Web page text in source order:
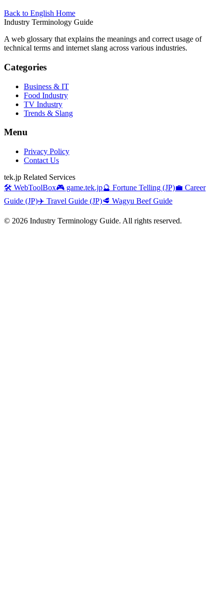
Back to English Home
Industry Terminology Guide
A web glossary that explains the meanings and correct usage of
technical terms and internet slang across various industries.
Categories
Business & IT
Food Industry
TV Industry
Trends & Slang
Menu
Privacy Policy
Contact Us
tek.jp Related Services
🛠️ WebToolBox🎮 game.tek.jp🔮 Fortune Telling (JP)💼 Career
Guide (JP)✈️ Travel Guide (JP)🥩 Wagyu Beef Guide
© 2026 Industry Terminology Guide. All rights reserved.